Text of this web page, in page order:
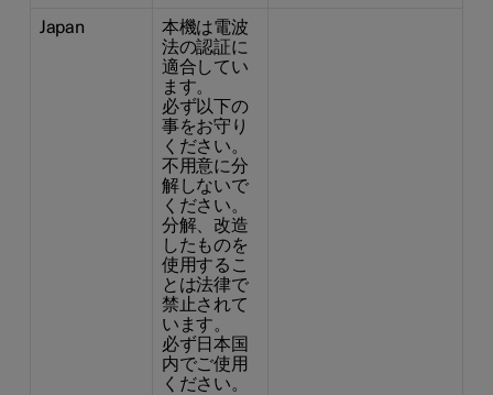
Japan
本機は電波
法の認証に
適合してい
ます。
必ず以下の
事をお守り
ください。
不用意に分
解しないで
ください。
分解、改造
したものを
使用するこ
とは法律で
禁止されて
います。
必ず日本国
内でご使用
ください。